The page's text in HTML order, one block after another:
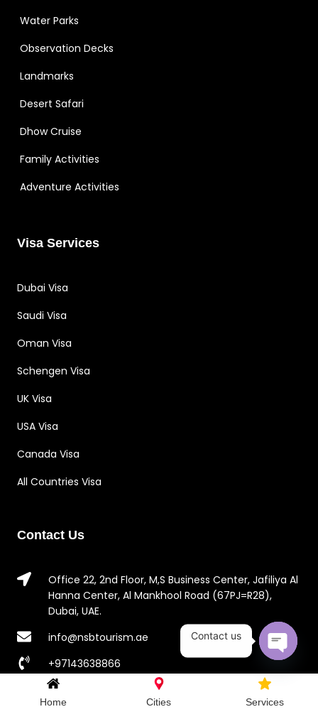
Water Parks
Observation Decks
Landmarks
Desert Safari
Dhow Cruise
Family Activities
Adventure Activities
Visa Services
Dubai Visa
Saudi Visa
Oman Visa
Schengen Visa
UK Visa
USA Visa
Canada Visa
All Countries Visa
Contact Us
Office 22, 2nd Floor, M,S Business Center, Jafiliya Al
Hanna Center, Al Mankhool Road (67PJ=R28),
Dubai, UAE.
info@nsbtourism.ae
+97143638866
+971581892646
Home Cities Services
Contact us